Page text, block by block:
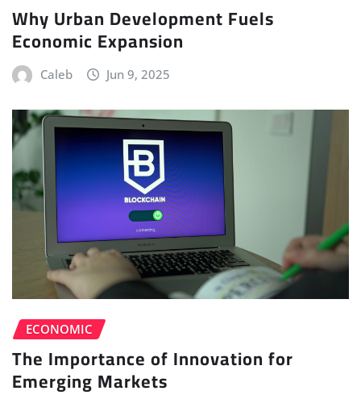
Why Urban Development Fuels
Economic Expansion
Caleb Jun 9, 2025
ECONOMIC
The Importance of Innovation for
Emerging Markets